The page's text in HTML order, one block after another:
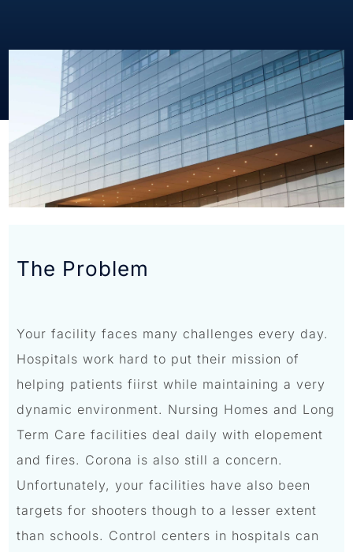
The Problem
Your facility faces many challenges every day.
Hospitals work hard to put their mission of
helping patients fiirst while maintaining a very
dynamic environment. Nursing Homes and Long
Term Care facilities deal daily with elopement
and fires. Corona is also still a concern.
Unfortunately, your facilities have also been
targets for shooters though to a lesser extent
than schools. Control centers in hospitals can